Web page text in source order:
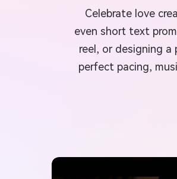
Celebrate love
even short text
reel, or designing
perfect pacing,